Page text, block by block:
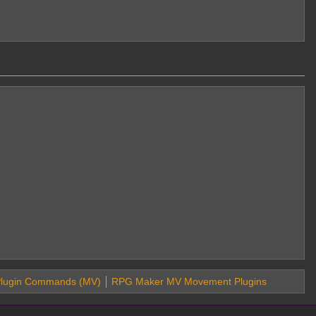
Commands (MV) RPG Maker MV Movement Plugins